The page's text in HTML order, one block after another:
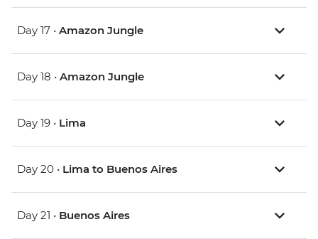
Day 17 • Amazon Jungle
Day 18 • Amazon Jungle
Day 19 • Lima
Day 20 • Lima to Buenos Aires
Day 21 • Buenos Aires